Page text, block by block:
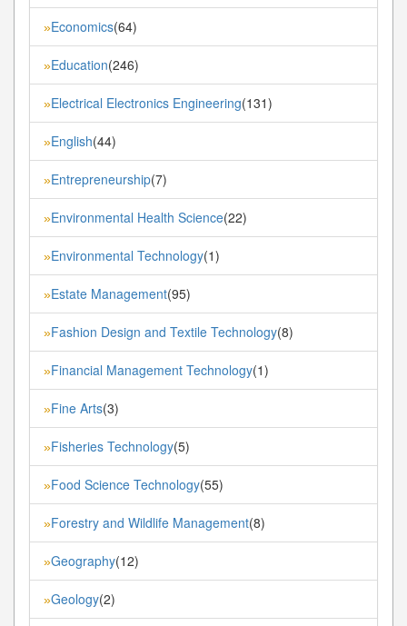
»Economics(64)
»Education(246)
»Electrical Electronics Engineering(131)
»English(44)
»Entrepreneurship(7)
»Environmental Health Science(22)
»Environmental Technology(1)
»Estate Management(95)
»Fashion Design and Textile Technology(8)
»Financial Management Technology(1)
»Fine Arts(3)
»Fisheries Technology(5)
»Food Science Technology(55)
»Forestry and Wildlife Management(8)
»Geography(12)
»Geology(2)